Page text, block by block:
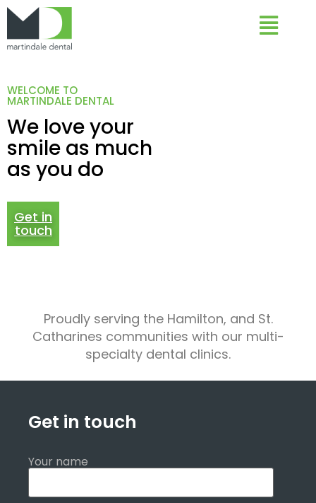
WELCOME TO
MARTINDALE DENTAL
We love your
smile as much
as you do
Get in
touch
Proudly serving the Hamilton, and St.
Catharines communities with our multi-
specialty dental clinics.
Get in touch
Your name